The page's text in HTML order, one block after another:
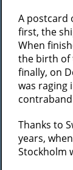
A postcard
first, the
When
the birth of
finally, on
was raging
Thanks to
years,
Stockholm